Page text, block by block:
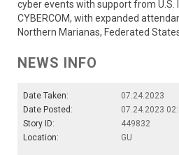
cyber events with support from U.S.
CYBERCOM, with expanded
Northern Marianas, Federated
NEWS INFO
Date Taken:
07.24.2023
Date Posted:
07.24.2023
Story ID:
449832
Location:
GU